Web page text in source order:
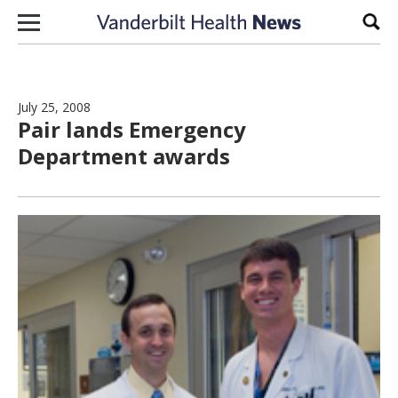
Skip to content
July 25, 2008
Pair lands Emergency
Department awards